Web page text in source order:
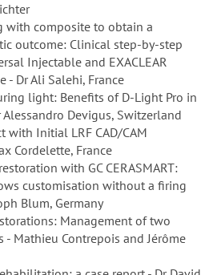
with composite to obtain a
outcome: Clinical step-by-step
Injectable and EXACLEAR
- Dr Ali Salehi, France
light: Benefits of D-Light Pro in
Devigus, Switzerland
with Initial LRF CAD/CAM
Cordelette, France
with GC CERASMART:
customisation without a firing
Blum, Germany
Management of two
- Mathieu Contrepois and Jérôme